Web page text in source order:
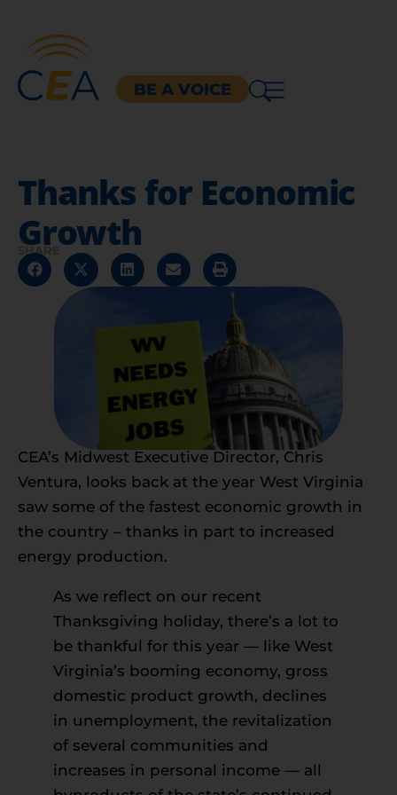
BE A VOICE
Thanks for Economic
Growth
SHARE
CEA’s Midwest Executive Director, Chris
Ventura, looks back at the year West Virginia
saw some of the fastest economic growth in
the country – thanks in part to increased
energy production.
As we reflect on our recent
Thanksgiving holiday, there’s a lot to
be thankful for this year — like West
Virginia’s booming economy, gross
domestic product growth, declines
in unemployment, the revitalization
of several communities and
increases in personal income — all